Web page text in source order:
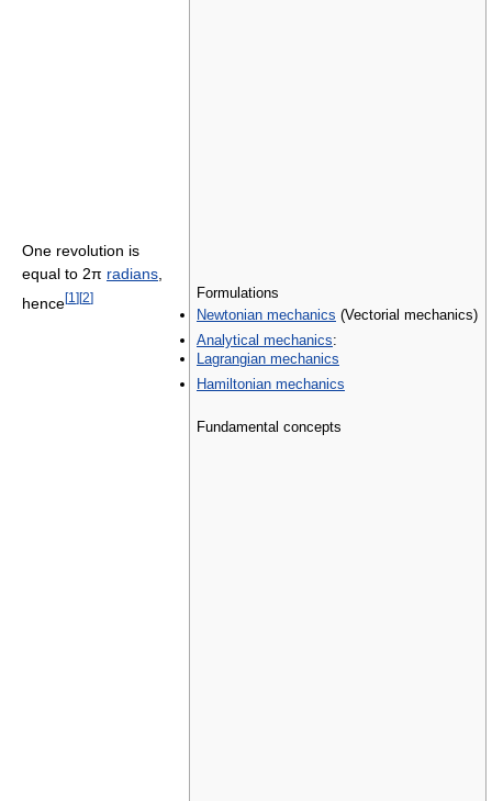
Formulations
Newtonian mechanics (Vectorial mechanics)
Analytical mechanics:
Lagrangian mechanics
Hamiltonian mechanics
Fundamental concepts
One revolution is
equal to 2π radians
hence[1 ][2]